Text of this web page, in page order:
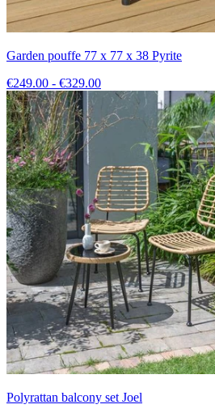
Garden pouffe 77 x 77 x 38 Pyrite
€249.00 - €329.00
Polyrattan balcony set Joel